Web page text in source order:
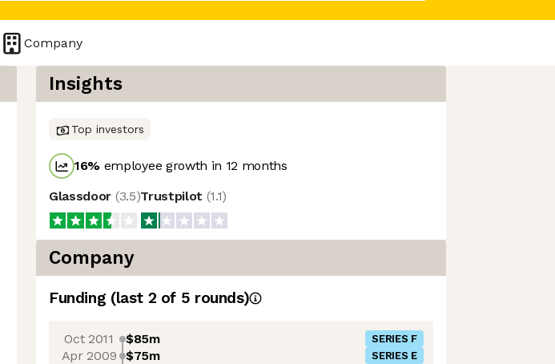
Company
Insights
Top investors
16% employee growth in 12 months
Glassdoor (3.5)Trustpilot (1.1)
Company
Funding (last 2 of 5 rounds)
Oct 2011 $85m SERIES F
Apr 2009 $75m SERIES E